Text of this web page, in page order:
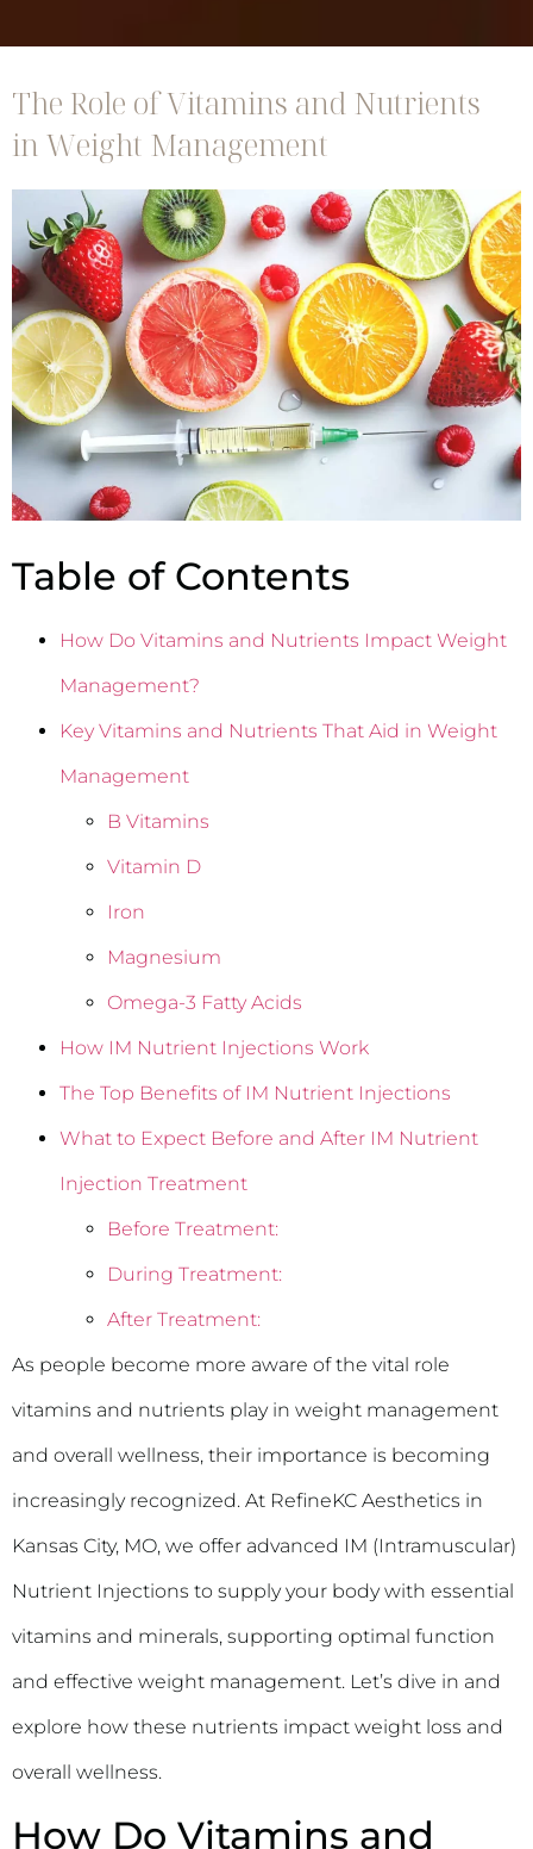
The Role of Vitamins and Nutrients
in Weight Management
Table of Contents
How Do Vitamins and Nutrients Impact Weight
Management?
Key Vitamins and Nutrients That Aid in Weight
Management
B Vitamins
Vitamin D
Iron
Magnesium
Omega-3 Fatty Acids
How IM Nutrient Injections Work
The Top Benefits of IM Nutrient Injections
What to Expect Before and After IM Nutrient
Injection Treatment
Before Treatment:
During Treatment:
After Treatment:
As people become more aware of the vital role
vitamins and nutrients play in weight management
and overall wellness, their importance is becoming
increasingly recognized. At RefineKC Aesthetics in
Kansas City, MO, we offer advanced IM (Intramuscular)
Nutrient Injections to supply your body with essential
vitamins and minerals, supporting optimal function
and effective weight management. Let’s dive in and
explore how these nutrients impact weight loss and
overall wellness.
How Do Vitamins and